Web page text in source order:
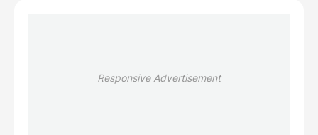
Responsive Advertisement